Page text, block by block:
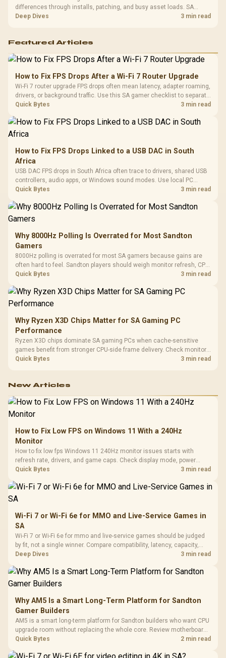
differences through installs, patching, and busy asset loads. SA
players should weigh capacity, heat, update sizes, and platform
Deep Dives 3 min read
Featured Articles
How to Fix FPS Drops After a Wi-Fi 7 Router Upgrade
Wi-Fi 7 router upgrade FPS drops often mean latency, adapter roaming,
drivers, or background traffic. Use this SA gamer checklist to separate
internet stutter from true frame-rate loss after changing network gear.
Quick Bytes 3 min read
How to Fix FPS Drops Linked to a USB DAC in South
Africa
USB DAC FPS drops in South Africa often trace to drivers, shared USB
controllers, audio apps, or Windows sound modes. Use local PC
gaming checks to confirm whether the DAC is involved before
Quick Bytes 3 min read
Why 8000Hz Polling Is Overrated for Most Sandton
Gamers
8000Hz polling is overrated for most SA gamers because gains are
often hard to feel. Sandton players should weigh monitor refresh, CPU
load, wireless battery drain, and game support before chasing a
Quick Bytes 3 min read
Why Ryzen X3D Chips Matter for SA Gaming PC
Performance
Ryzen X3D chips dominate SA gaming PCs when cache-sensitive
games benefit from stronger CPU-side frame delivery. Check monitor
refresh, GPU tier, motherboard path, and SA build priorities before
Quick Bytes 3 min read
New Articles
How to Fix Low FPS on Windows 11 With a 240Hz
Monitor
How to fix low fps Windows 11 240Hz monitor issues starts with
refresh rate, drivers, and game caps. Check display mode, power
settings, and background load before changing hardware in a South
Quick Bytes 3 min read
Wi-Fi 7 or Wi-Fi 6e for MMO and Live-Service Games in
SA
Wi-Fi 7 or Wi-Fi 6e for mmo and live-service games should be judged
by fit, not a single winner. Compare compatibility, latency, capacity,
upgrade path, cost planning, and South African setup needs.
Deep Dives 3 min read
Why AM5 Is a Smart Long-Term Platform for Sandton
Gamer Builders
AM5 is a smart long-term platform for Sandton builders who want CPU
upgrade room without replacing the whole core. Review motherboard
support, DDR5 costs, cooling, BIOS readiness, and when a simpler
Quick Bytes 2 min read